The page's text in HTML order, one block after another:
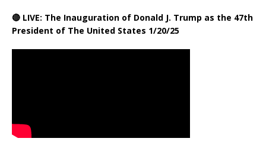
🔴 LIVE: The Inauguration of Donald J. Trump as the 47th
President of The United States 1/20/25